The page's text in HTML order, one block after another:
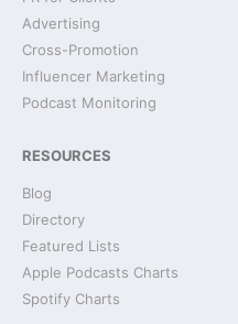
Advertising
Cross-Promotion
Influencer Marketing
Podcast Monitoring
RESOURCES
Blog
Directory
Featured Lists
Apple Podcasts Charts
Spotify Charts